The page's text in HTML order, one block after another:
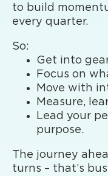
to build
every quarter.
So:
Get into
Focus on
Move with
Measure,
Lead your
purpose.
The journey
turns – that’s